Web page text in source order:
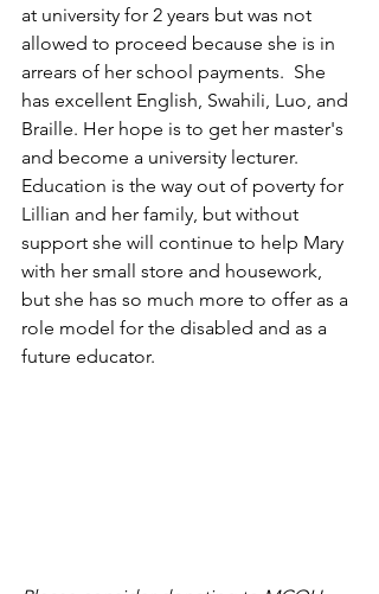
at university for 2 years but was not
allowed to proceed because she is in
arrears of her school payments.  She
has excellent English, Swahili, Luo, and
Braille. Her hope is to get her master's
and become a university lecturer.
Education is the way out of poverty for
Lillian and her family, but without
support she will continue to help Mary
with her small store and housework,
but she has so much more to offer as a
role model for the disabled and as a
future educator.